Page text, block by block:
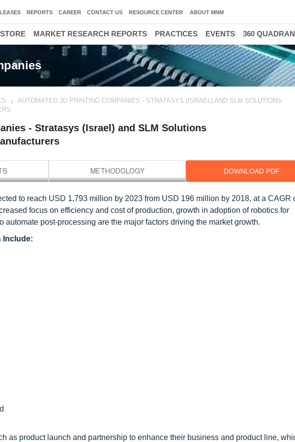
AUTOMATED 3D PRINTING COMPANIES - STRATASYS (ISRAEL) AND SLM SOLUTIONS
- Stratasys (Israel) and SLM Solutions
DOWNLOAD PDF
to reach USD 1,793 million by 2023 from USD 196 million by 2018, at a CAGR
focus on efficiency and cost of production, growth in adoption of robotics for
automate post-processing are the major factors driving the market growth.
Include:
as product launch and partnership to enhance their business and product line,
REPORTS CAREER CONTACT US RESOURCE CENTER ABOUT MNM
MARKET RESEARCH REPORTS PRACTICES EVENTS 360